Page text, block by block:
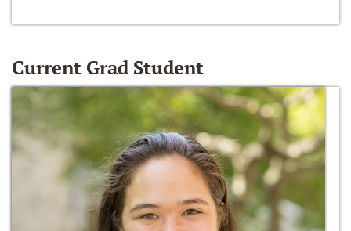
Current Grad Student